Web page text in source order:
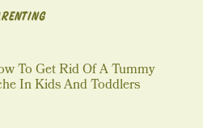
To Get Rid Of A Tummy
In Kids And Toddlers